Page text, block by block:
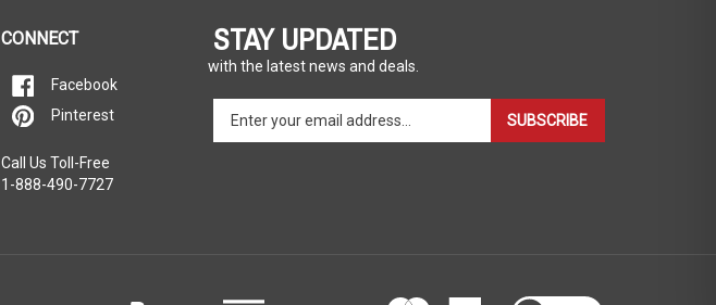
STAY UPDATED
with the latest news and deals.
your
SUBSCRIBE
1-888-490-7727